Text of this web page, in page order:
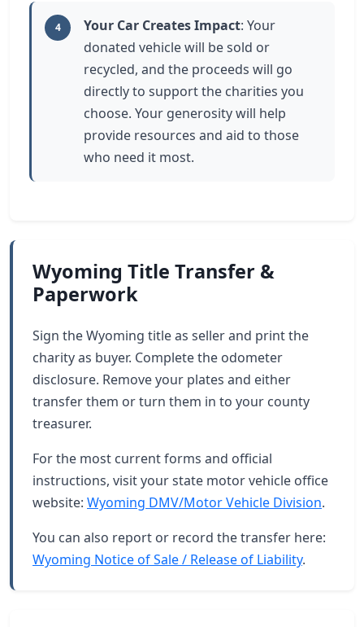
4 Your Car Creates Impact: Your
donated vehicle will be sold or
recycled, and the proceeds will go
directly to support the charities you
choose. Your generosity will help
provide resources and aid to those
who need it most.
Wyoming Title Transfer &
Paperwork
Sign the Wyoming title as seller and print the
charity as buyer. Complete the odometer
disclosure. Remove your plates and either
transfer them or turn them in to your county
treasurer.
For the most current forms and official
instructions, visit your state motor vehicle office
website: Wyoming DMV/Motor Vehicle Division.
You can also report or record the transfer here:
Wyoming Notice of Sale / Release of Liability.